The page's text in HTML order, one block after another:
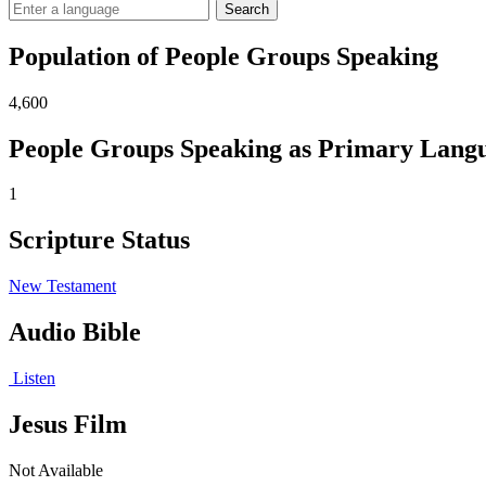
Search
Population of People Groups Speaking
4,600
People Groups Speaking as Primary
1
Scripture Status
New Testament
Audio Bible
Listen
Jesus Film
Not Available